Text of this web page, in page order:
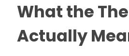
What the
Actually